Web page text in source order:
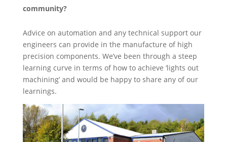
community?
Advice on automation and any technical support our
engineers can provide in the manufacture of high
precision components. We’ve been through a steep
learning curve in terms of how to achieve ‘lights out
machining’ and would be happy to share any of our
learnings.